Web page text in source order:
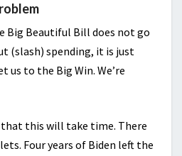
Big Beautiful Bill does not go
(slash) spending, it is just
us to the Big Win. We’re
this will take time. There
Four years of Biden left the